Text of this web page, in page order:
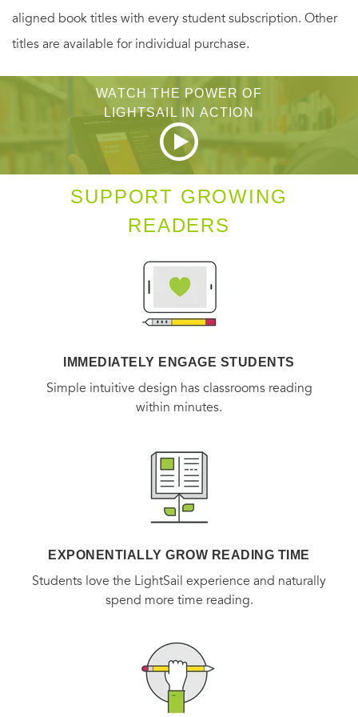
Bailey Ruth is positive she can use her detective skills to
figure out which luncheon guest arranged the kidnapping.
But an unexpected twist in the case soon has Bailey Ruth
seeking a murderer who has plans to send more victims to
the great beyond...
aligned book titles with every student subscription. Other
titles are available for individual purchase.
WATCH THE POWER OF
LIGHTSAIL IN ACTION
SUPPORT GROWING
READERS
IMMEDIATELY ENGAGE STUDENTS
Simple intuitive design has classrooms reading
within minutes.
EXPONENTIALLY GROW READING TIME
Students love the LightSail experience and naturally
spend more time reading.